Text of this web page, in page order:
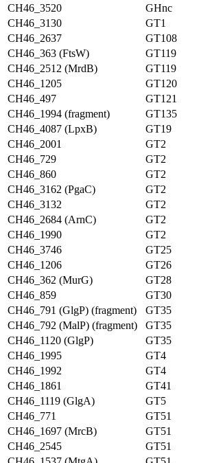
CH46_3520 GHnc
CH46_3130
GT1
CH46_2637
GT108
CH46_363 (FtsW)
GT119
CH46_2512 (MrdB)
GT119
CH46_1205
GT120
CH46_497
GT121
CH46_1994 (fragment)
GT135
CH46_4087 (LpxB)
GT19
CH46_2001
GT2
CH46_729
GT2
CH46_860
GT2
CH46_3162 (PgaC)
GT2
CH46_3132
GT2
CH46_2684 (ArnC)
GT2
CH46_1990
GT2
CH46_3746
GT25
CH46_1206
GT26
CH46_362 (MurG)
GT28
CH46_859
GT30
CH46_791 (GlgP) (fragment)
GT35
CH46_792 (MalP) (fragment)
GT35
CH46_1120 (GlgP)
GT35
CH46_1995
GT4
CH46_1992
GT4
CH46_1861
GT41
CH46_1119 (GlgA)
GT5
CH46_771
GT51
CH46_1697 (MrcB)
GT51
CH46_2545
GT51